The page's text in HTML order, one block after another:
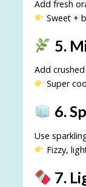
Add fresh
Sweet +
5.
Add
Super
6.
Use
Fizzy,
7.